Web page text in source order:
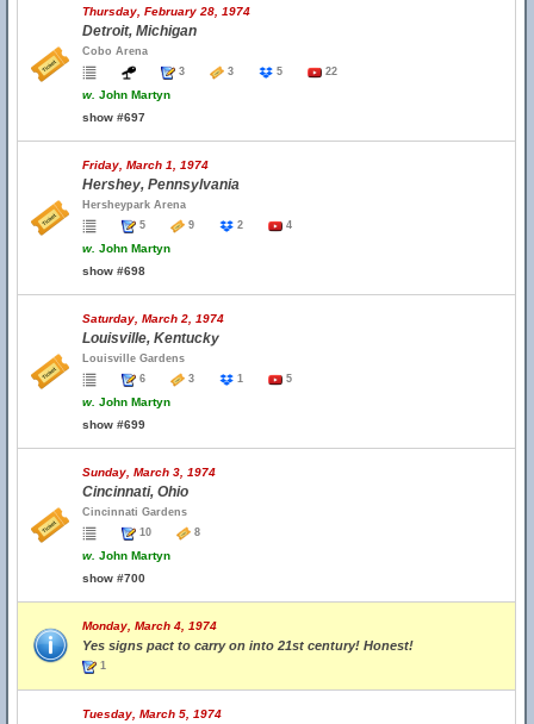
Thursday, February 28, 1974
Detroit, Michigan
Cobo Arena
3
3 5 22
w. John Martyn
show #697
Friday, March 1, 1974
Hershey, Pennsylvania
Hersheypark Arena
5
9 2 4
w. John Martyn
show #698
Saturday, March 2, 1974
Louisville, Kentucky
Louisville Gardens
6
3 1 5
w. John Martyn
show #699
Sunday, March 3, 1974
Cincinnati, Ohio
Cincinnati Gardens
10
8
w. John Martyn
show #700
Monday, March 4, 1974
Yes signs pact to carry on into 21st century! Honest!
1
Tuesday, March 5, 1974